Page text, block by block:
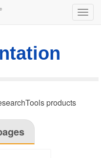
products